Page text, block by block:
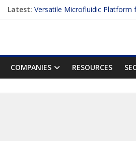
Latest: Versatile Microfluidic Platform
FDA Fast-tracks the First
COMPANIES RESOURCES